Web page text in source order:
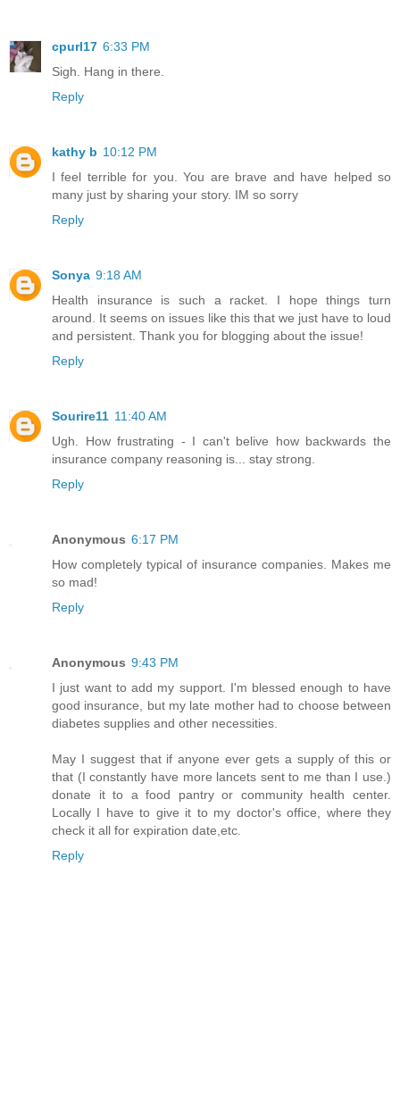
cpurl17 6:33 PM
Sigh. Hang in there.
Reply
kathy b 10:12 PM
I feel terrible for you. You are brave and have helped so
many just by sharing your story. IM so sorry
Reply
Sonya 9:18 AM
Health insurance is such a racket. I hope things turn
around. It seems on issues like this that we just have to loud
and persistent. Thank you for blogging about the issue!
Reply
Sourire11 11:40 AM
Ugh. How frustrating - I can't belive how backwards the
insurance company reasoning is... stay strong.
Reply
Anonymous 6:17 PM
How completely typical of insurance companies. Makes me
so mad!
Reply
Anonymous 9:43 PM
I just want to add my support. I'm blessed enough to have
good insurance, but my late mother had to choose between
diabetes supplies and other necessities.
May I suggest that if anyone ever gets a supply of this or
that (I constantly have more lancets sent to me than I use.)
donate it to a food pantry or community health center.
Locally I have to give it to my doctor's office, where they
check it all for expiration date,etc.
Reply